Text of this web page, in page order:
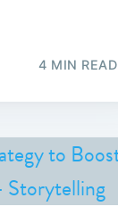
4 MIN READ